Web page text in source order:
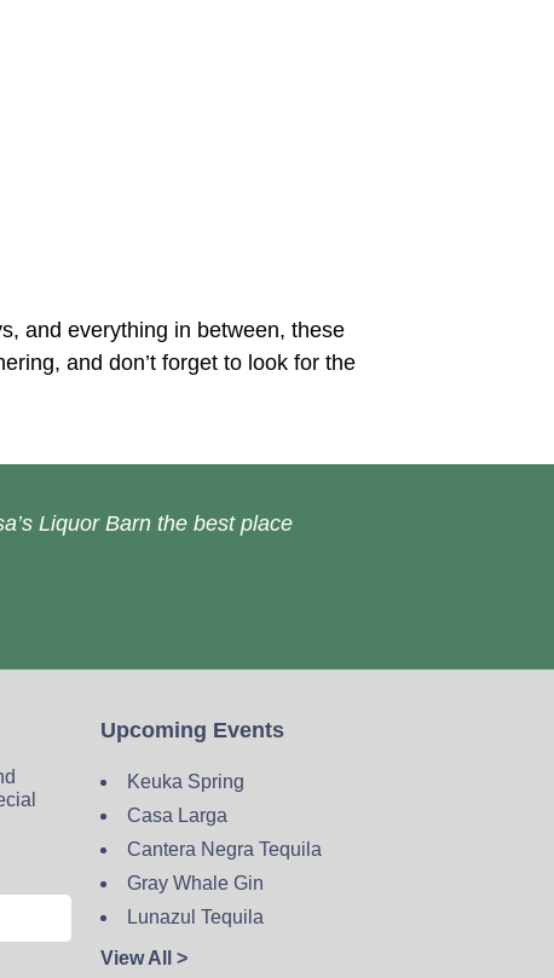
and everything in between, these
and don’t forget to look for the
Liquor Barn the best place
Upcoming Events
Keuka Spring
Casa Larga
Cantera Negra Tequila
Gray Whale Gin
Lunazul Tequila
View All >